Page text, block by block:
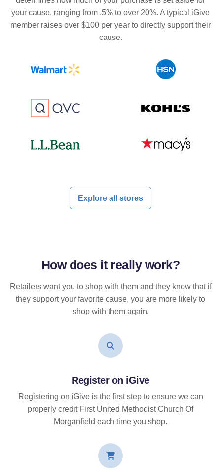
your cause, ranging from .5% to over 20%. A typical iGive
member raises over $100 per year to directly support their
cause.
Explore all stores
How does it reallywork?
Retailers want you to shop with them and they know that if
they support your favorite cause, you are more likely to
shop with them again.
Register on iGive
Registering on iGive is the first step to ensure we can
properly credit First United Methodist Church Of
Morganfield each time you shop.